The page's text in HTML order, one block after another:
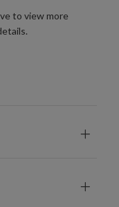
to view more